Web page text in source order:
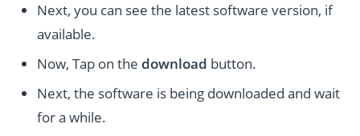
Next, you can see the latest software version, if
available.
Now, Tap on thedownload button.
Next, the software is being downloaded and wait
for a while.